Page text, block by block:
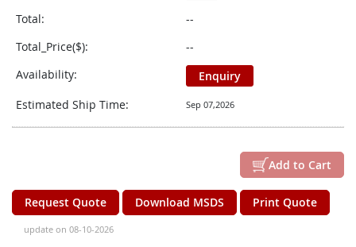
Total:
--
Total_Price($):
--
Availability:
Enquiry
Estimated Ship Time:
Sep 07,2026
Add to Cart
Request Quote Download MSDS Print Quote
update on 08-10-2026